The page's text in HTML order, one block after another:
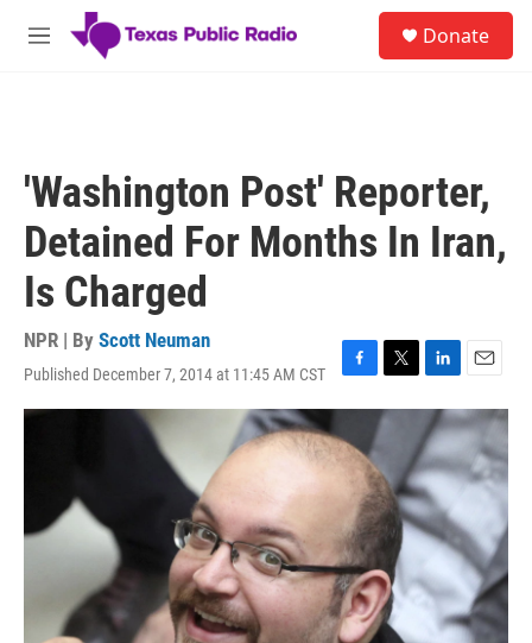
Skip to main content
M
Donate
'Washington Post' Reporter,
Detained For Months In Iran,
Is Charged
NPR | By Scott Neuman
Published December 7, 2014 at 11:45 AM CST
F
a
e
b
o
k
T
w
t
e
r
L
i
n
k
e
d
I
n
E
m
a
l